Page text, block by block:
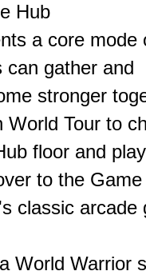
Hub
a core mode
can gather and
stronger
Tour to
floor and
to the
classic arcade
World Warrior